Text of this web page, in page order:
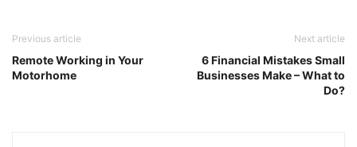
Previous article
Remote Working in Your
Motorhome
Next article
6 Financial Mistakes Small
Businesses Make – What to
Do?